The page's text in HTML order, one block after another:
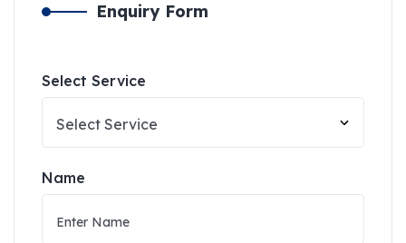
Enquiry Form
Select Service
Name